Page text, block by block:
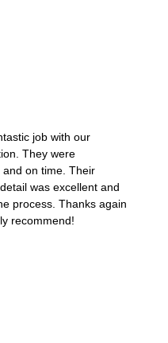
job with our
They were
on time. Their
was excellent and
process. Thanks again
recommend!